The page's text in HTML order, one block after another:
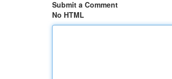
Submit a Comment
No HTML